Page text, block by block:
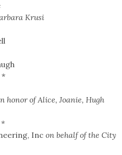
Krusi
*
honor of Alice, Joanie, Hugh
*
Incon behalf of the City